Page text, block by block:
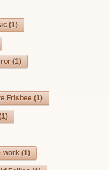
(1)
(1)
Frisbee (1)
work (1)